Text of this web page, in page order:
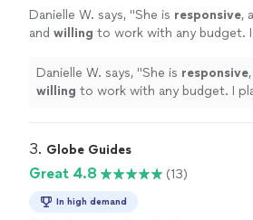
Danielle W. says, "She is responsive,
and willing to work with any budget.
Danielle W. says, "She is responsive
willing to work with any budget. I plan to use Dina
3. Globe Guides
Great 4.8 (13)
In high demand